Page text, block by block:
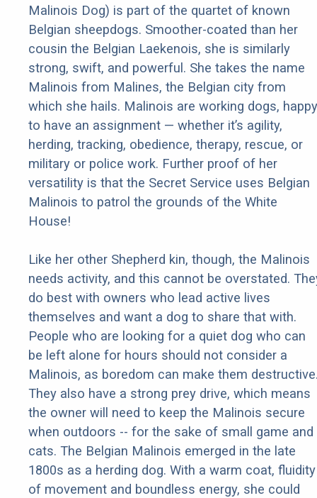
Malinois Dog) is part of the quartet of known
Belgian sheepdogs. Smoother-coated than her
cousin the Belgian Laekenois, she is similarly
strong, swift, and powerful. She takes the name
Malinois from Malines, the Belgian city from
which she hails. Malinois are working dogs, happy
to have an assignment — whether it’s agility,
herding, tracking, obedience, therapy, rescue, or
military or police work. Further proof of her
versatility is that the Secret Service uses Belgian
Malinois to patrol the grounds of the White
House!
Like her other Shepherd kin, though, the Malinois
needs activity, and this cannot be overstated.
do best with owners who lead active lives
themselves and want a dog to share that with.
People who are looking for a quiet dog who can
be left alone for hours should not consider a
Malinois, as boredom can make them
They also have a strong prey drive, which means
the owner will need to keep the Malinois secure
when outdoors -- for the sake of small game and
cats. The Belgian Malinois emerged in the late
1800s as a herding dog. With a warm coat, fluidity
of movement and boundless energy, she could